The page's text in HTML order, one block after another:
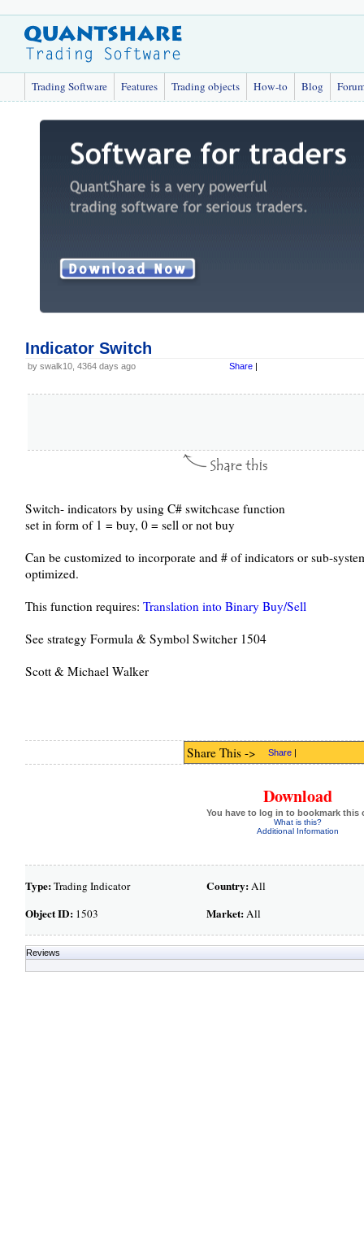
Trading Software Features Trading objects How-to Blog
Indicator Switch
by swalk10, 4364 days ago Share |
Switch- indicators by using C# switchcase function
set in form of 1 = buy, 0 = sell or not buy
Can be customized to incorporate and # of indicators or sub-
optimized.
This function requires: Translation into Binary Buy/Sell
See strategy Formula & Symbol Switcher 1504
Scott & Michael Walker
Share This -> Share |
Download
You have to log in to bookmark this
What is this?
Additional Information
Type:Trading Indicator
Object ID:1503
Country:All
Market:All
Reviews